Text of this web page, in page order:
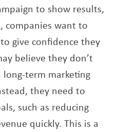
to show results,
companies want to
give confidence they
believe they don’t
term marketing
they need to
such as reducing
quickly. This is a